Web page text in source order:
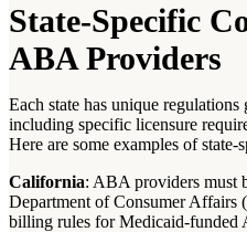
State-Specific
ABA Providers
Each state has unique
including specific licensure
Here are some examples of state-
California: ABA providers must
Department of Consumer
billing rules for Medicaid-funded